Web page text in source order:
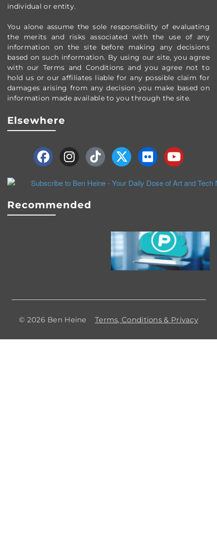
individual or entity.
You alone assume the sole responsibility of evaluating
the merits and risks associated with the use of any
information on the site before making any decisions
based on such information. By using our site, you agree
with our Terms and Conditions and you agree not to
hold us or our affiliates liable for any possible claim for
damages arising from any decision you make based on
information made available to you through the site.
Elsewhere
Recommended
© 2026 Ben Heine Terms, Conditions & Privacy